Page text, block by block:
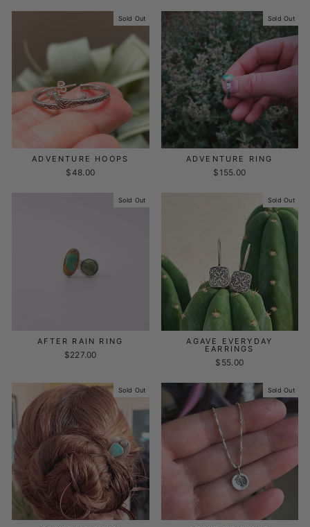
Sold Out
ADVENTURE HOOPS
$48.00
Sold Out
ADVENTURE RING
$155.00
Sold Out
AFTER RAIN RING
$227.00
Sold Out
AGAVE EVERYDAY
EARRINGS
$55.00
Sold Out Sold Out